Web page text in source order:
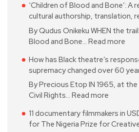
‘Children of Blood and Bone’: A
cultural authorship, translation,
By Qudus Onikeku WHEN the
Blood and Bone… Read more
How has Black theatre’s
supremacy changed over 60
By Precious Etop IN 1965, at
Civil Rights… Read more
11 documentary filmmakers in
for The Nigeria Prize for